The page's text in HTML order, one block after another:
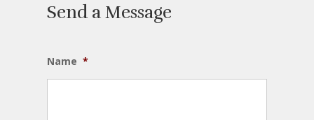
Send a Message
Name *